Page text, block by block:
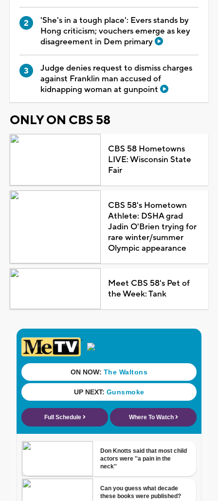
'She's in a tough place': Evers stands by
Hong criticism; vouchers emerge as key
disagreement in Dem primary
Judge denies request to dismiss charges
against Franklin man accused of
kidnapping woman at gunpoint
ONLY ON CBS 58
CBS 58 Hometowns
LIVE: Wisconsin State
Fair
CBS 58's Hometown
Athlete: DSHA grad
Jadin O'Brien trying for
rare winter/summer
Olympic appearance
Meet CBS 58's Pet of
the Week: Tank